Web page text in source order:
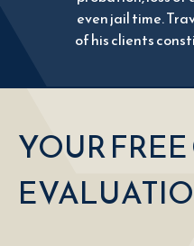
even jail time.
of his clients
YOUR